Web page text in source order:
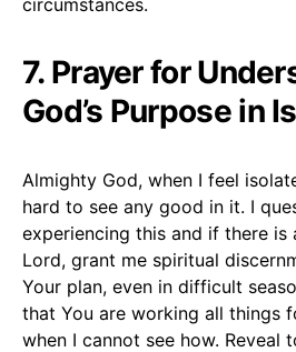
7. Prayer for
God’s Purpose in
Almighty God, when I feel
hard to see any good in it. I
experiencing this and if there is
Lord, grant me spiritual
Your plan, even in difficult
that You are working all things
when I cannot see how. Reveal